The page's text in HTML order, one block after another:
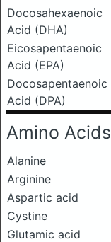
Docosahexaenoic
Acid (DHA)
Eicosapentaenoic
Acid (EPA)
Docosapentaenoic
Acid (DPA)
Amino Acids
Alanine
Arginine
Aspartic acid
Cystine
Glutamic acid